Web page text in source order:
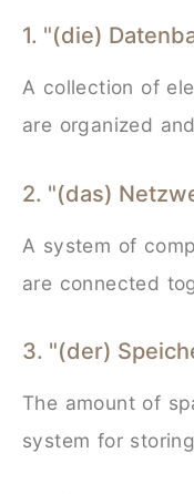
1. "(die)
A collection of
are organized
2. "(das)
A system of
are connected
3. "(der)
The amount of
system for